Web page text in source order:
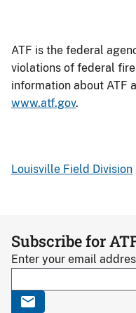
ATF is the federal
violations of federal
information about ATF
www.atf.gov.
Louisville Field Division
Subscribe for
Enter your email